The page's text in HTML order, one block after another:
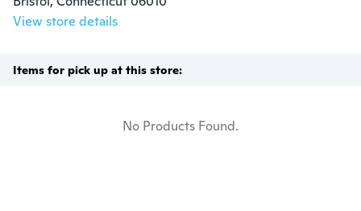
View store details
Items for pick up at this store:
No Products Found.